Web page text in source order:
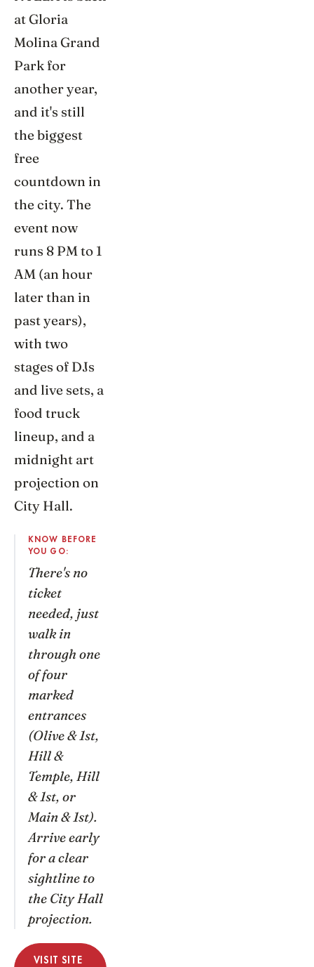
at Gloria
Molina Grand
Park for
another year,
and it's still
the biggest
free
countdown in
the city. The
event now
runs 8 PM to 1
AM (an hour
later than in
past years),
with two
stages of DJs
and live sets, a
food truck
lineup, and a
midnight art
projection on
City Hall.
KNOW BEFORE
YOU GO:
There's no
ticket
needed, just
walk in
through one
of four
marked
entrances
(Olive & 1st,
Hill &
Temple, Hill
& 1st, or
Main & 1st).
Arrive early
for a clear
sightline to
the City Hall
projection.
VISIT SITE